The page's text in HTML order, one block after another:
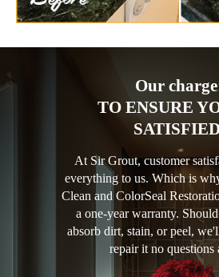
Our
TO ENSURE
At Sir Grout, customer
everything to us. Which is
Clean and ColorSeal
a one-year warranty.
absorb dirt, stain, or peel,
repair it no questions